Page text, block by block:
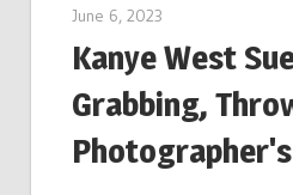
June 6, 2023
Kanye West
Grabbing,